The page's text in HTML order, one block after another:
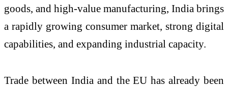
goods, and high-value manufacturing, India brings
a rapidly growing consumer market, strong digital
capabilities, and expanding industrial capacity.
Trade between India and the EU has already been